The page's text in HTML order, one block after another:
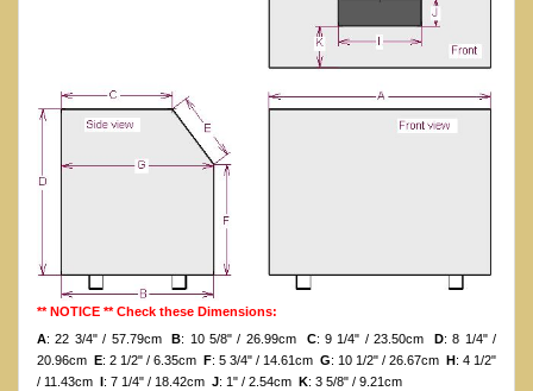
** NOTICE ** Check these Dimensions:
A: 22 3/4" / 57.79cmB: 10 5/8" / 26.99cm C: 9 1/4" / 23.50cm D: 8 1/4" /
20.96cm E: 2 1/2" / 6.35cm F: 5 3/4" / 14.61cm G: 10 1/2" / 26.67cm H: 4 1/2"
/ 11.43cm I: 7 1/4" / 18.42cm J: 1" / 2.54cm K: 3 5/8" / 9.21cm